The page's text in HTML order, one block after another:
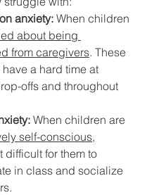
anxiety: When children
about being
from caregivers. These
a hard time at
offs and throughout
When children are
self-conscious,
difficult for them to
in class and socialize